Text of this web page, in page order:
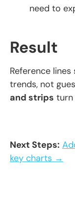
need to
Result
Reference
trends, not
and strips turn
Next Steps:
key charts →